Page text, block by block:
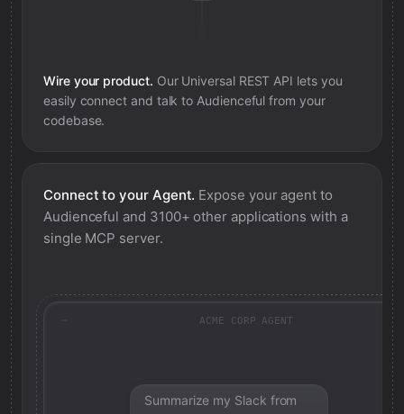
Wire your product. Our Universal REST API lets you
easily connect and talk to Audienceful from your
codebase.
Connect to your Agent. Expose your agent to
Audienceful and 3100+ other applications with a
single MCP server.
ACME CORP AGENT
Summarize my Slack from